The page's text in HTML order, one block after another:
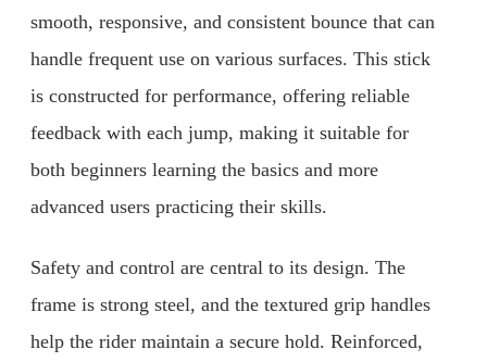
smooth, responsive, and consistent bounce that can
handle frequent use on various surfaces. This stick
is constructed for performance, offering reliable
feedback with each jump, making it suitable for
both beginners learning the basics and more
advanced users practicing their skills.
Safety and control are central to its design. The
frame is strong steel, and the textured grip handles
help the rider maintain a secure hold. Reinforced,